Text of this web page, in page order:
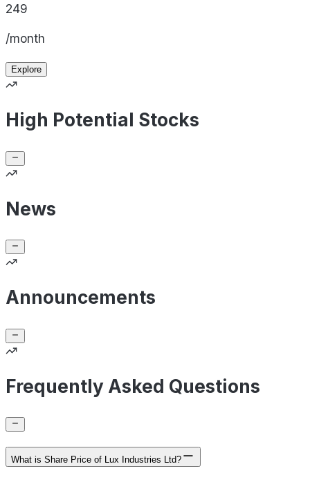
249
/month
Explore
High Potential Stocks
News
Announcements
Frequently Asked Questions
What is Share Price of Lux Industries Ltd?